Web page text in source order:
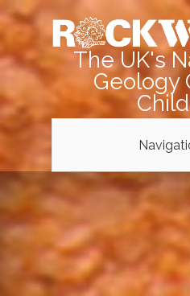
The UK's
Geology